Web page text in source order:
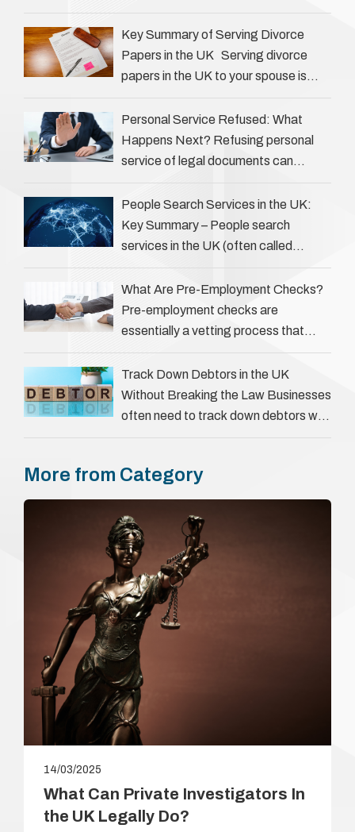
Private investigators (PIs) in the UK
play an often misunderstood role …
Key Summary of Serving Divorce
Papers in the UK Serving divorce
papers in the UK to your spouse is
…
Personal Service Refused: What
Happens Next? Refusing personal
service of legal documents can
complicate matters for process
servers, solicitors, and creditors alike.
However, legal principles ensure …
People Search Services in the UK:
Key Summary – People search
services in the UK (often called
‘people tracers’ help locate individuals
for various reasons, including …
What Are Pre-Employment Checks?
Pre-employment checks are
essentially a vetting process that
goes beyond interviews to confirm
everything a candidate has claimed.
They involve verifying a …
Track Down Debtors in the UK
Without Breaking the Law Businesses
often need to track down debtors who
More from Category
14/03/2025
What Can Private Investigators In
the UK Legally Do?